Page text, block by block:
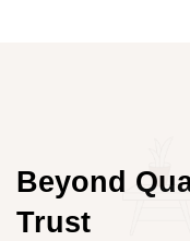
Beyond
Trust